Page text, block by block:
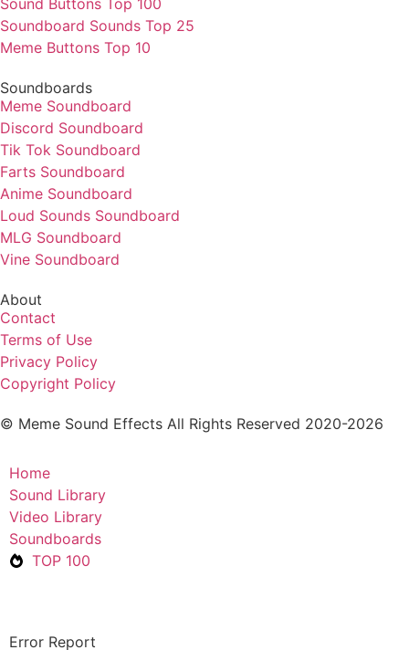
Soundboard Sounds Top 25
Meme Buttons Top 10
Soundboards
Meme Soundboard
Discord Soundboard
Tik Tok Soundboard
Farts Soundboard
Anime Soundboard
Loud Sounds Soundboard
MLG Soundboard
Vine Soundboard
About
Contact
Terms of Use
Privacy Policy
Copyright Policy
© Meme Sound Effects All Rights Reserved 2020-2026
Home
Sound Library
Video Library
Soundboards
TOP 100
Error Report